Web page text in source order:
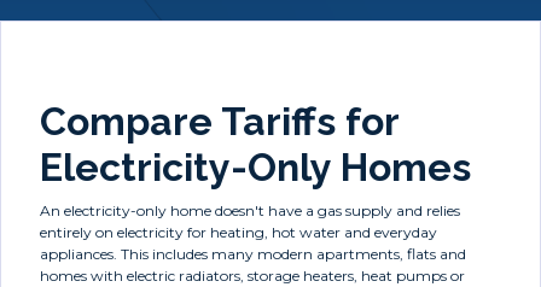
Compare Tariffs for
Electricity-Only Homes
An electricity-only home doesn't have a gas supply and relies
entirely on electricity for heating, hot water and everyday
appliances. This includes many modern apartments, flats and
homes with electric radiators, storage heaters, heat pumps or